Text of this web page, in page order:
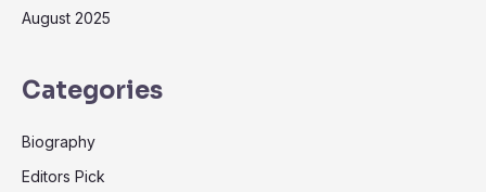
August 2025
Categories
Biography
Editors Pick